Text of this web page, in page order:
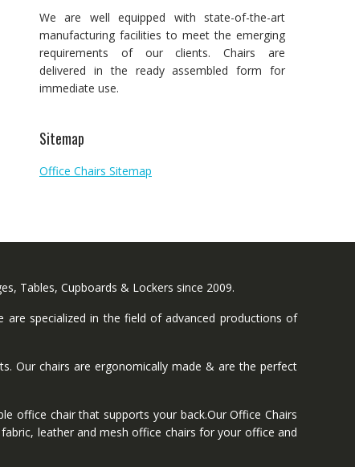
We are well equipped with state-of-the-art
manufacturing facilities to meet the emerging
requirements of our clients. Chairs are
delivered in the ready assembled form for
immediate use.
Sitemap
Office Chairs Sitemap
Tables, Cupboards & Lockers since 2009.
are specialized in the field of advanced productions of
Our chairs are ergonomically made & are the perfect
office chair that supports your back.Our Office Chairs
leather and mesh office chairs for your office and